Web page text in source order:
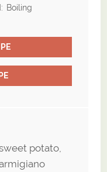
Boiling
potato,